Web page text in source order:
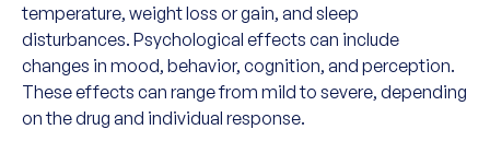
temperature, weight loss or gain, and sleep
disturbances. Psychological effects can include
changes in mood, behavior, cognition, and perception.
These effects can range from mild to severe, depending
on the drug and individual response.